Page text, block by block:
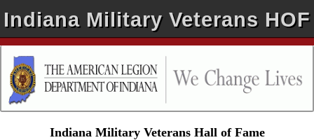
Indiana Military Veterans HOF
Indiana Military Veterans Hall of Fame